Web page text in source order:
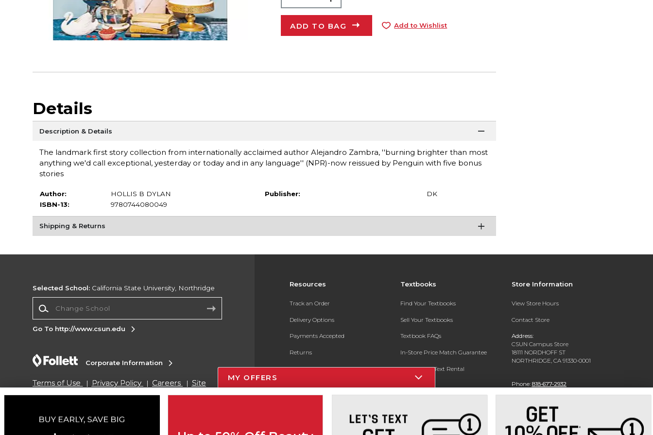
ADD TO BAG Add to Wishlist
Details
Description & Details
The landmark first story collection from internationally acclaimed author Alejandro Zambra, ''burning brighter than most
anything we'd call exceptional, yesterday or today and in any language'' (NPR)-now reissued by Penguin with five bonus
stories
Author:
HOLLIS B DYLAN
ISBN-13:
9780744080049
Publisher: DK
Shipping & Returns
Resources
Track an Order
Delivery Options
Payments Accepted
Returns
Gift Cards
Textbooks
Find Your Textbooks
Sell Your Textbooks
Textbook FAQs
In-Store Price Match Guarantee
Register for Text Rental
Store Information
View Store Hours
Contact Store
Address:
CSUN Campus Store
18111 NORDHOFF ST
NORTHRIDGE, CA 91330-0001
Phone: 818-677-2932
Selected School: California State University, Northridge
Go To http://www.csun.edu
Corporate Information
Terms of Use Privacy Policy Careers
Site
Map
Do Not Sell My Info - CA only
Cookie List
Copyright ©2026 Follett Higher Education Group
MY OFFERS